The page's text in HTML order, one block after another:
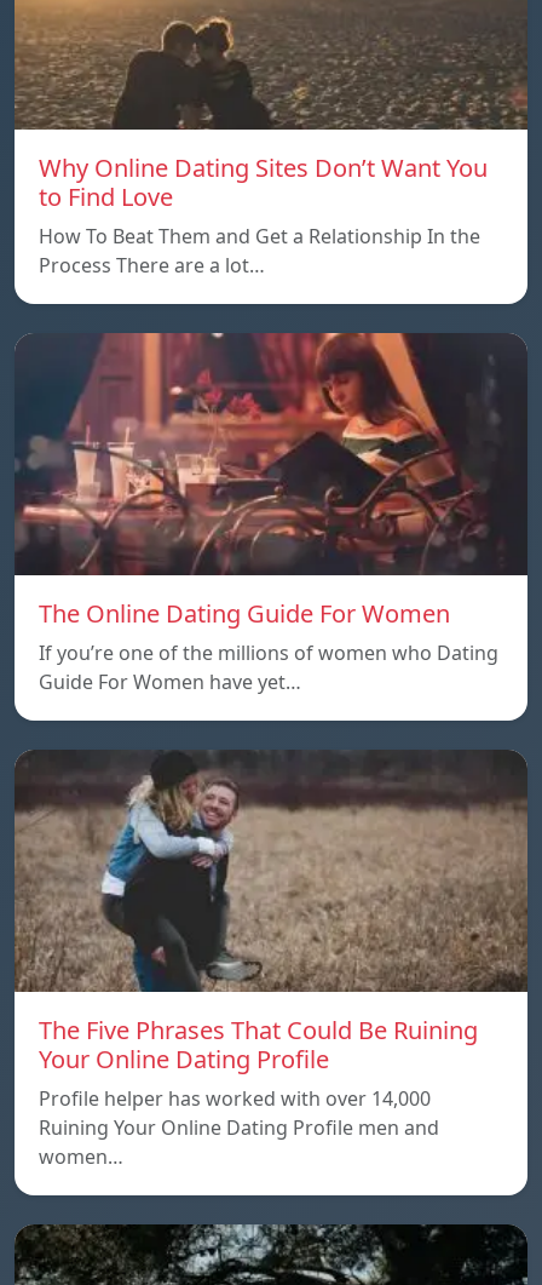
Why Online Dating Sites Don’t Want You
to Find Love
How To Beat Them and Get a Relationship In the
Process There are a lot…
The Online Dating Guide For Women
If you’re one of the millions of women who Dating
Guide For Women have yet…
The Five Phrases That Could Be Ruining
Your Online Dating Profile
Profile helper has worked with over 14,000
Ruining Your Online Dating Profile men and
women…